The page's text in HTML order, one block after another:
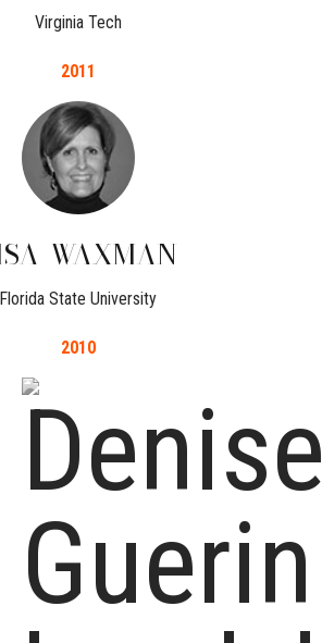
Virginia Tech
2011
WAXMAN
Florida State University
2010